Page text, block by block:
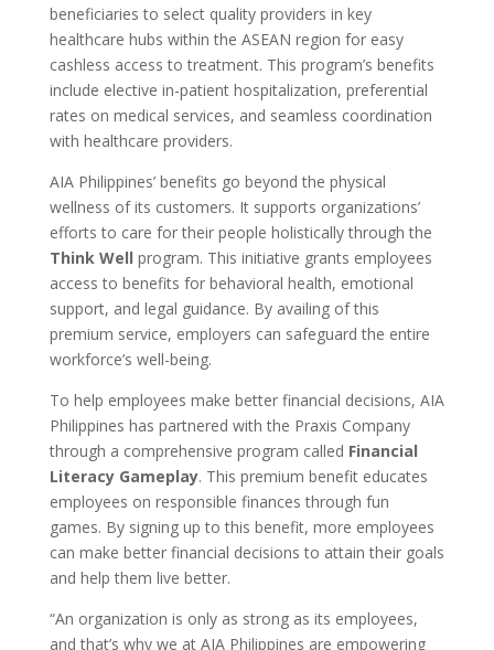
beneficiaries to select quality providers in key
healthcare hubs within the ASEAN region for easy
cashless access to treatment. This program’s benefits
include elective in-patient hospitalization, preferential
rates on medical services, and seamless coordination
with healthcare providers.
AIA Philippines’ benefits go beyond the physical
wellness of its customers. It supports organizations’
efforts to care for their people holistically through the
Think Well program. This initiative grants employees
access to benefits for behavioral health, emotional
support, and legal guidance. By availing of this
premium service, employers can safeguard the entire
workforce’s well-being.
To help employees make better financial decisions, AIA
Philippines has partnered with the Praxis Company
through a comprehensive program called Financial
Literacy Gameplay. This premium benefit educates
employees on responsible finances through fun
games. By signing up to this benefit, more employees
can make better financial decisions to attain their goals
and help them live better.
“An organization is only as strong as its employees,
and that’s why we at AIA Philippines are empowering